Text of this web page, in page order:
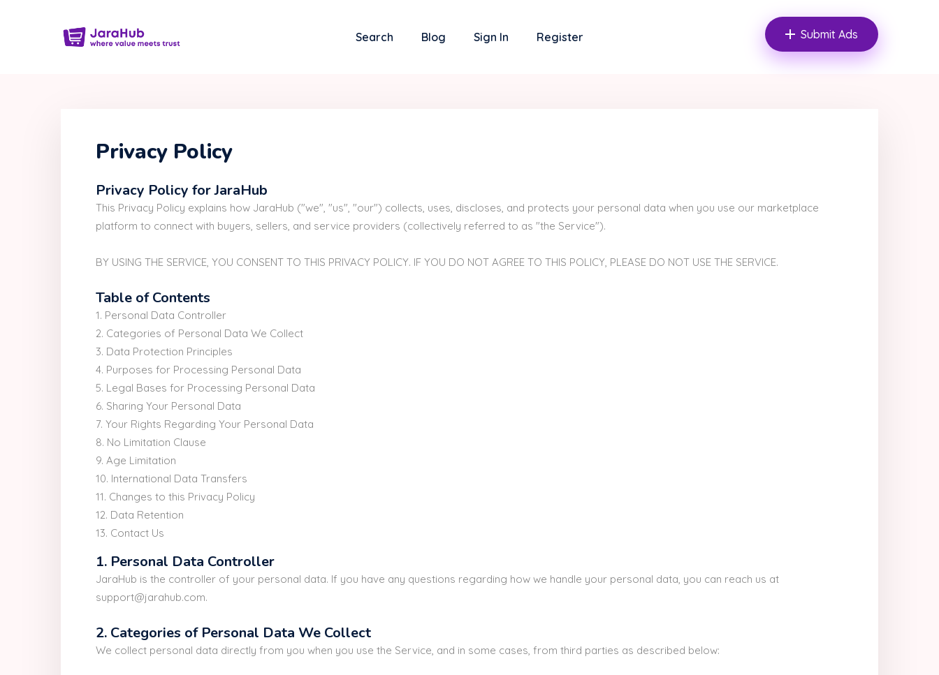
Search Blog Sign In Register Submit Ads
Privacy Policy
Privacy Policy for JaraHub
This Privacy Policy explains how JaraHub ("we", "us", "our") collects, uses, discloses, and protects your personal data when you use our marketplace
platform to connect with buyers, sellers, and service providers (collectively referred to as "the Service").
BY USING THE SERVICE, YOU CONSENT TO THIS PRIVACY POLICY. IF YOU DO NOT AGREE TO THIS POLICY, PLEASE DO NOT USE THE SERVICE.
Table of Contents
1. Personal Data Controller
2. Categories of Personal Data We Collect
3. Data Protection Principles
4. Purposes for Processing Personal Data
5. Legal Bases for Processing Personal Data
6. Sharing Your Personal Data
7. Your Rights Regarding Your Personal Data
8. No Limitation Clause
9. Age Limitation
10. International Data Transfers
11. Changes to this Privacy Policy
12. Data Retention
13. Contact Us
1. Personal Data Controller
JaraHub is the controller of your personal data. If you have any questions regarding how we handle your personal data, you can reach us at
support@jarahub.com.
2. Categories of Personal Data We Collect
We collect personal data directly from you when you use the Service, and in some cases, from third parties as described below: